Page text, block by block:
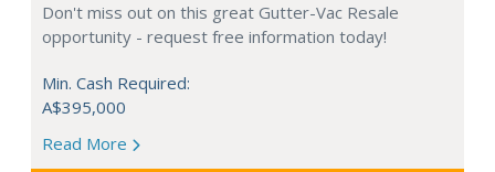
Don't miss out on this great Gutter-Vac Resale
opportunity - request free information today!
Min. Cash Required:
A$395,000
Read More